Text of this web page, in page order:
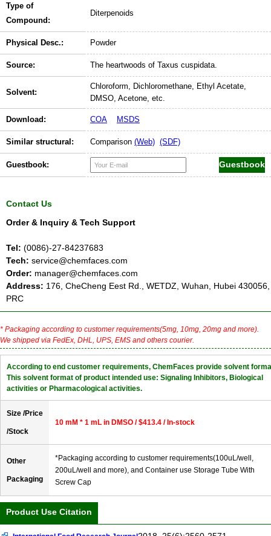
Type of
Compound:
Diterpenoids
Physical Desc.: Powder
Source: The heartwoods of Taxus cuspidata.
Solvent:
Chloroform, Dichloromethane, Ethyl Acetate,
DMSO, Acetone, etc.
Download: COA MSDS
Similar structural: Comparison (Web) (SDF)
Guestbook:
Contact Us
Order & Inquiry & Tech Support
Tel: (0086)-27-84237683
Tech: service@chemfaces.com
Order: manager@chemfaces.com
Address: 176, CheCheng Eest Rd., WETDZ, Wuhan, Hubei 430056,
PRC
* Packaging according to customer requirements(5mg, 10mg, 20mg and more).
We shipped via FedEx, DHL, UPS, EMS and others courier.
According to end customer requirements, ChemFaces provide solvent
This solvent format of product intended use: Signaling Inhibitors, Biological
activities or Pharmacological activities.
Size /Price
/Stock
10 mM * 1 mL in DMSO / $413.4 / In-stock
Other
Packaging
*Packaging according to customer requirements(100uL/well,
200uL/well and more), and Container use Storage Tube With
Screw Cap
Product Use Citation